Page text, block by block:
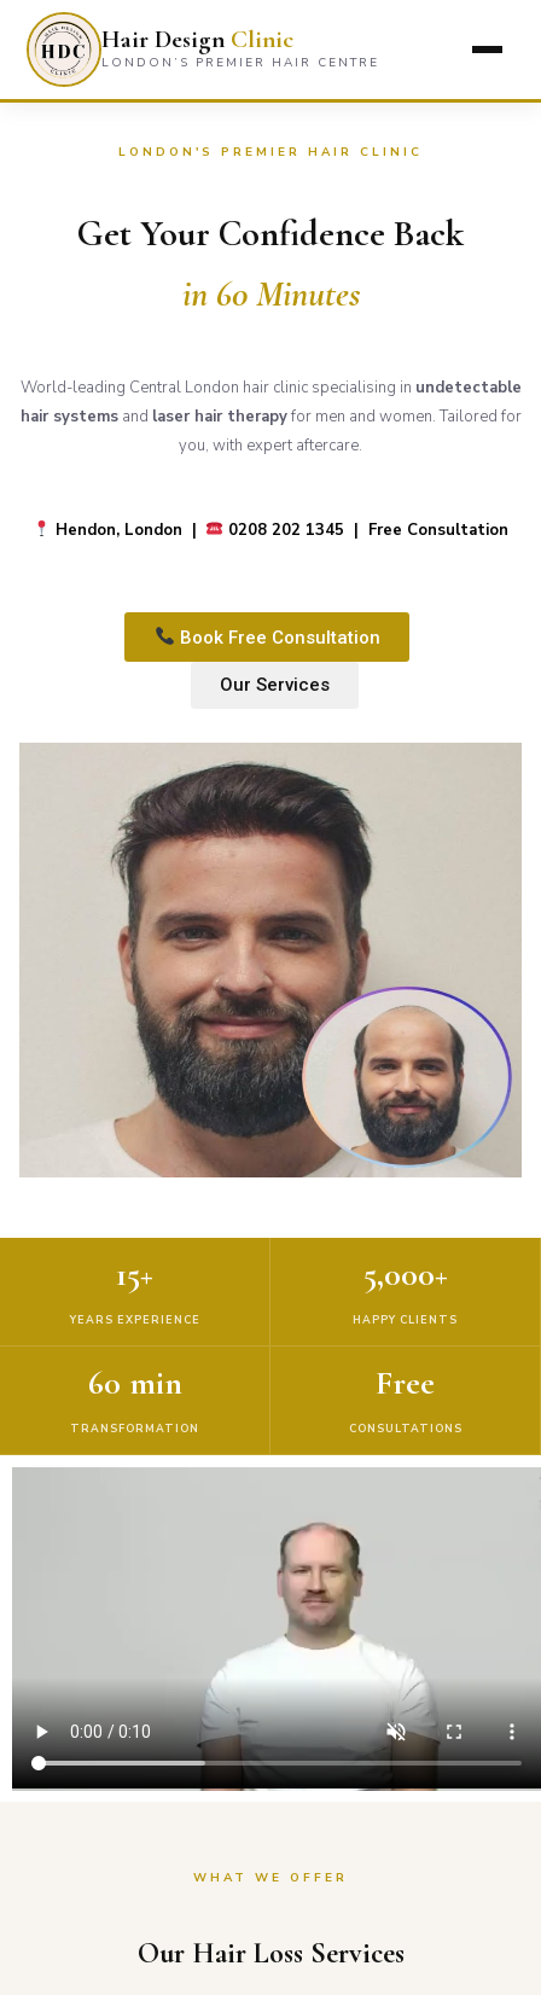
Hair Design Clinic
LONDON’S PREMIER HAIR CENTRE
LONDON'S PREMIER HAIR CLINIC
Get Your Confidence Back
in 60 Minutes
World-leading Central London hair clinic specialising in undetectable
hair systemsand laser hair therapyfor men and women. Tailored for
you, with expert aftercare.
Hendon, London | 0208 202 1345 | Free Consultation
Book Free Consultation
Our Services
15+
YEARS EXPERIENCE
5,000+
HAPPY CLIENTS
60 min
TRANSFORMATION
Free
CONSULTATIONS
WHAT WE OFFER
Our Hair Loss Services